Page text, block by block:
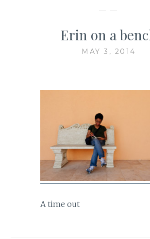
— —
Erin on a
MAY 3, 2014
A time out